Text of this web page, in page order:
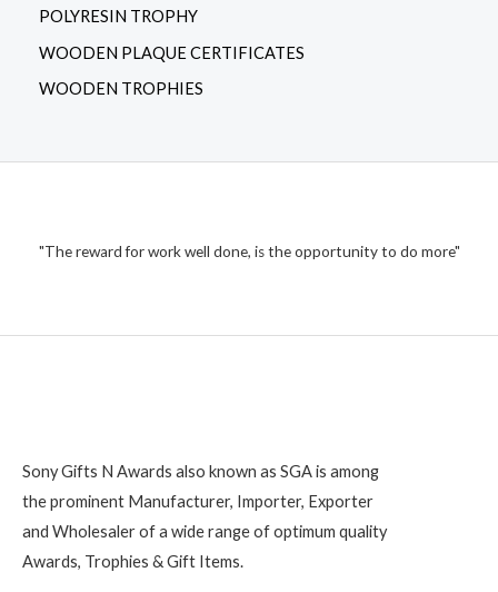
POLYRESIN TROPHY
WOODEN PLAQUE CERTIFICATES
WOODEN TROPHIES
"The reward for work well done, is the opportunity to do more"
Sony Gifts N Awards also known as SGA is among
the prominent Manufacturer, Importer, Exporter
and Wholesaler of a wide range of optimum quality
Awards, Trophies & Gift Items.